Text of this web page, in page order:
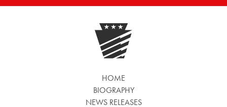
HOME
BIOGRAPHY
NEWS RELEASES